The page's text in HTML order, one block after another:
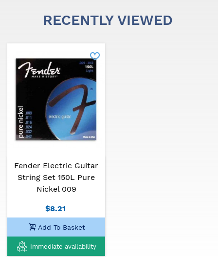
RECENTLY VIEWED
Fender Electric Guitar
String Set 150L Pure
Nickel 009
$8.21
Add To Basket
Immediate availability